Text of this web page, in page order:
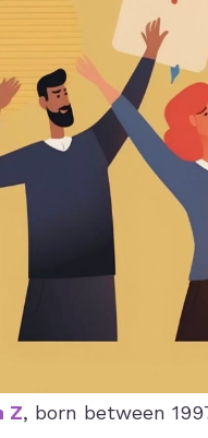
Z, born between